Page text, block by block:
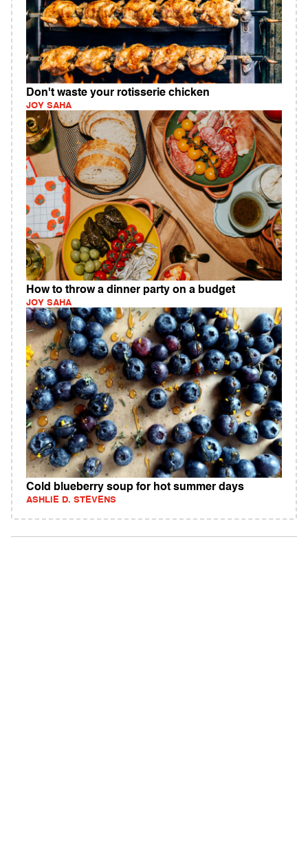
Don't waste your rotisserie chicken
JOY SAHA
How to throw a dinner party on a budget
JOY SAHA
Cold blueberry soup for hot summer days
ASHLIE D. STEVENS